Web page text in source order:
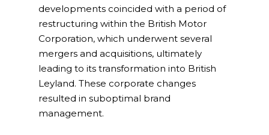
developments coincided with a period of
restructuring within the British Motor
Corporation, which underwent several
mergers and acquisitions, ultimately
leading to its transformation into British
Leyland. These corporate changes
resulted in suboptimal brand
management.